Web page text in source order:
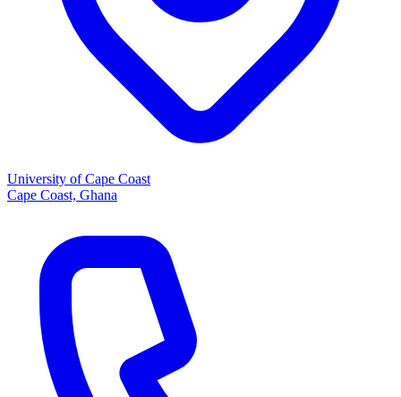
University of Cape Coast
Cape Coast, Ghana